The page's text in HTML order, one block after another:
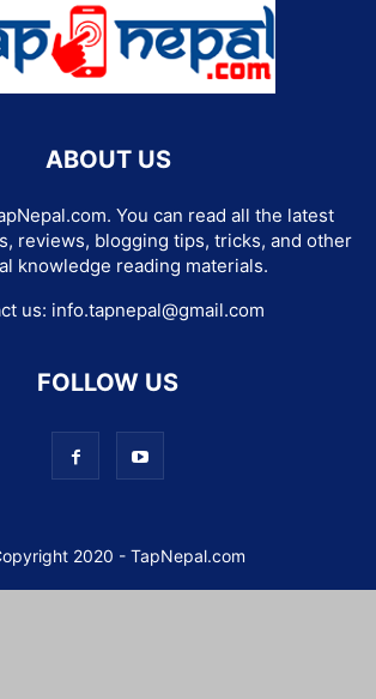
ABOUT US
You can read all the latest
reviews, blogging tips, tricks, and other
knowledge reading materials.
us: info.tapnepal@gmail.com
FOLLOW US
2020 - TapNepal.com